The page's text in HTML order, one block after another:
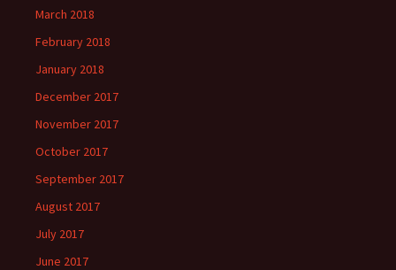
March 2018
February 2018
January 2018
December 2017
November 2017
October 2017
September 2017
August 2017
July 2017
June 2017